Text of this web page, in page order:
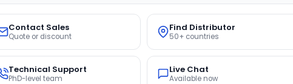
Contact Sales
Quote or discount
Find Distributor
50+ countries
Technical Support
PhD-level team
Live Chat
Available now